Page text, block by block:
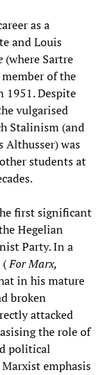
as a
and Louis
(where Sartre
of the
1951. Despite
vulgarised
Stalinism (and
Althusser) was
students at
first significant
Hegelian
Party. In a
(For Marx,
in his mature
broken
attacked
the role of
political
emphasis